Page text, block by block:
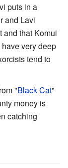
puts in a
and Lavi
and that Komui
very deep
tend to
"Black Cat"
money is
catching